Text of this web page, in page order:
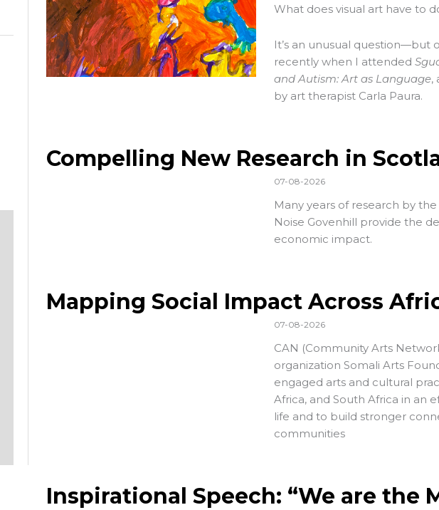
What does visual art have to
It’s an unusual question—but
recently when I attended
and Autism: Art as Language,
by art therapist Carla Paura.
Compelling New Research in
07-08-2026
Many years of research by
Noise Govenhill provide the
economic impact.
Mapping Social Impact Across
07-08-2026
CAN (Community Arts
organization Somali Arts
engaged arts and cultural
Africa, and South Africa in an
life and to build stronger
communities
Inspirational Speech: “We are the